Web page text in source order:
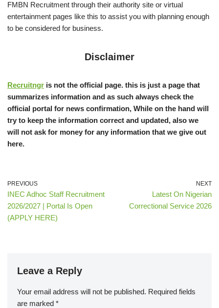
FMBN Recruitment through their authority site or virtual
entertainment pages like this to assist you with planning enough
to be considered for business.
Disclaimer
Recruitngr is not the official page. this is just a page that
summarizes information and as such always check the
official portal for news confirmation, While on the hand will
try to keep the information correct and updated, also we
will not ask for money for any information that we give out
here.
PREVIOUS
INEC Adhoc Staff Recruitment
2026/2027 | Portal Is Open
(APPLY HERE)
NEXT
Latest On Nigerian
Correctional Service 2026
Leave a Reply
Your email address will not be published. Required fields
are marked *